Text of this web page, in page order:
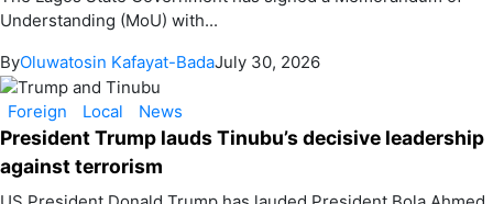
Understanding (MoU) with...
ByOluwatosin Kafayat-BadaJuly 30, 2026
Foreign Local News
President Trump lauds Tinubu’s decisive leadership
against terrorism